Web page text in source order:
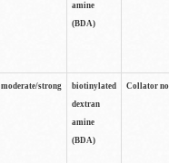
amine
(BDA)
moderate/strong
biotinylated
dextran
amine
(BDA)
Collator